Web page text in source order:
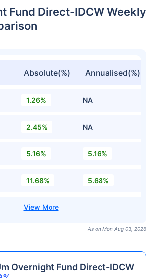
Fund Direct-IDCW Weekly
Absolute(%) Annualised(%)
1.26% NA
2.45% NA
5.16% 5.16%
11.68% 5.68%
As on Mon Aug 03, 2026
Overnight Fund Direct-IDCW